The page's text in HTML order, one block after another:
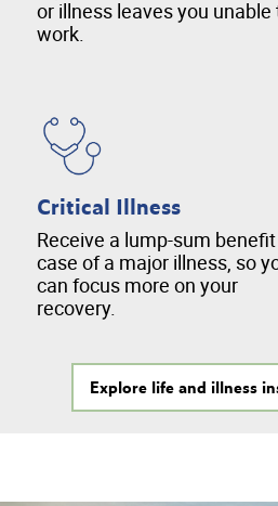
or illness leaves you unable
work.
Critical Illness
Receive a lump-sum
case of a major illness, so
can focus more on your
recovery.
Explore life and illness